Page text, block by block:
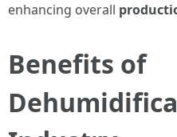
enhancing overall
Benefits of